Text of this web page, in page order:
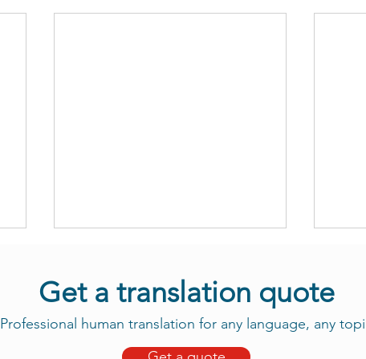
Get a translation quote
Professional human translation for any language, any